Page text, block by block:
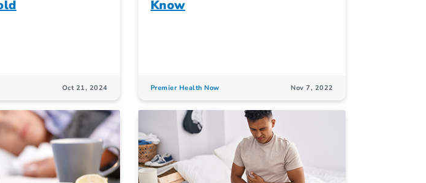
Oct 21, 2024
Know
Premier Health Now Nov 7, 2022